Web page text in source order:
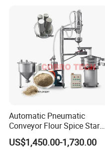
Automatic Pneumatic
Conveyor Flour Spice Starch
Powder Dosing and
Batching System Vacuum
US$1,450.00-1,730.00